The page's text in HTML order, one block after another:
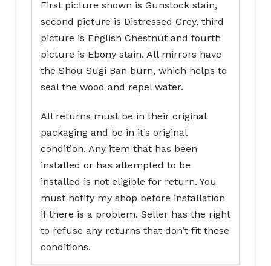
First picture shown is Gunstock stain,
second picture is Distressed Grey, third
picture is English Chestnut and fourth
picture is Ebony stain. All mirrors have
the Shou Sugi Ban burn, which helps to
seal the wood and repel water.
All returns must be in their original
packaging and be in it’s original
condition. Any item that has been
installed or has attempted to be
installed is not eligible for return. You
must notify my shop before installation
if there is a problem. Seller has the right
to refuse any returns that don’t fit these
conditions.